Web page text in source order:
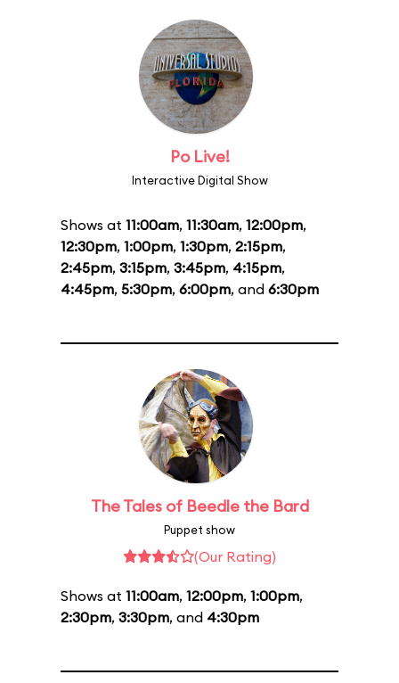
Po Live!
Interactive Digital Show
Shows at 11:00am, 11:30am, 12:00pm,
12:30pm, 1:00pm, 1:30pm, 2:15pm,
2:45pm, 3:15pm, 3:45pm, 4:15pm,
4:45pm, 5:30pm, 6:00pm, and 6:30pm
The Tales of Beedle the Bard
Puppet show
(Our Rating)
Shows at 11:00am, 12:00pm, 1:00pm,
2:30pm, 3:30pm, and 4:30pm